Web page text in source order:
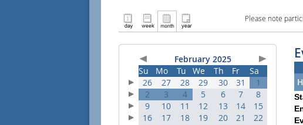
Please note
February 2025
Su
Mo Tu We Th Fr
Sa
26
27 28 29 30 31
1
2
3 4 5 6 7
8
9
10 11 12 13 14
15
16
17 18 19 20 21
22